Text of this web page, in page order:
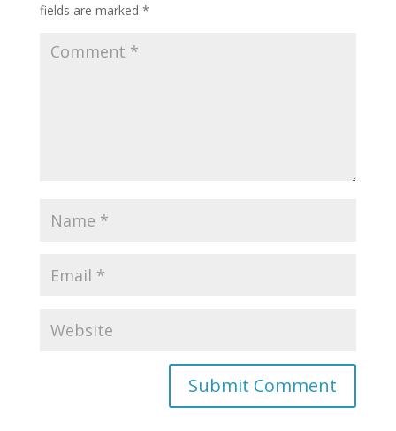
fields are marked *